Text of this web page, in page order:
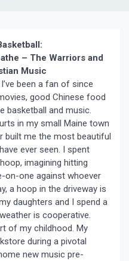
– The Warriors and
Music
been a fan of since
good Chinese food
basketball and music.
in my small Maine town
built me the most beautiful
ever seen. I spent
imagining hitting
on-one against whoever
a hoop in the driveway is
daughters and I spend a
is cooperative.
of my childhood. My
during a pivotal
new music pre-